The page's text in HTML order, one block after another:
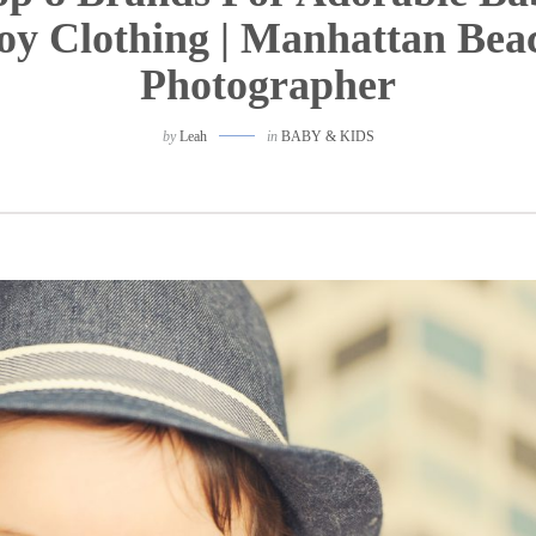
Clothing | Manhattan
Photographer
byLeah in BABY & KIDS